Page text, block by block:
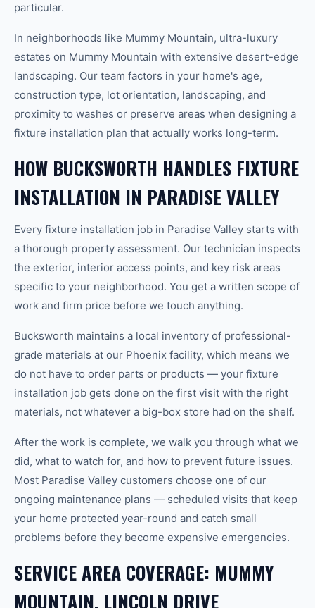
particular.
In neighborhoods like Mummy Mountain, ultra-luxury
estates on Mummy Mountain with extensive desert-edge
landscaping. Our team factors in your home's age,
construction type, lot orientation, landscaping, and
proximity to washes or preserve areas when designing a
fixture installation plan that actually works long-term.
HOW BUCKSWORTH HANDLES FIXTURE
INSTALLATION IN PARADISE VALLEY
Every fixture installation job in Paradise Valley starts with
a thorough property assessment. Our technician inspects
the exterior, interior access points, and key risk areas
specific to your neighborhood. You get a written scope of
work and firm price before we touch anything.
Bucksworth maintains a local inventory of professional-
grade materials at our Phoenix facility, which means we
do not have to order parts or products — your fixture
installation job gets done on the first visit with the right
materials, not whatever a big-box store had on the shelf.
After the work is complete, we walk you through what we
did, what to watch for, and how to prevent future issues.
Most Paradise Valley customers choose one of our
ongoing maintenance plans — scheduled visits that keep
your home protected year-round and catch small
problems before they become expensive emergencies.
SERVICE AREA COVERAGE: MUMMY
MOUNTAIN, LINCOLN DRIVE